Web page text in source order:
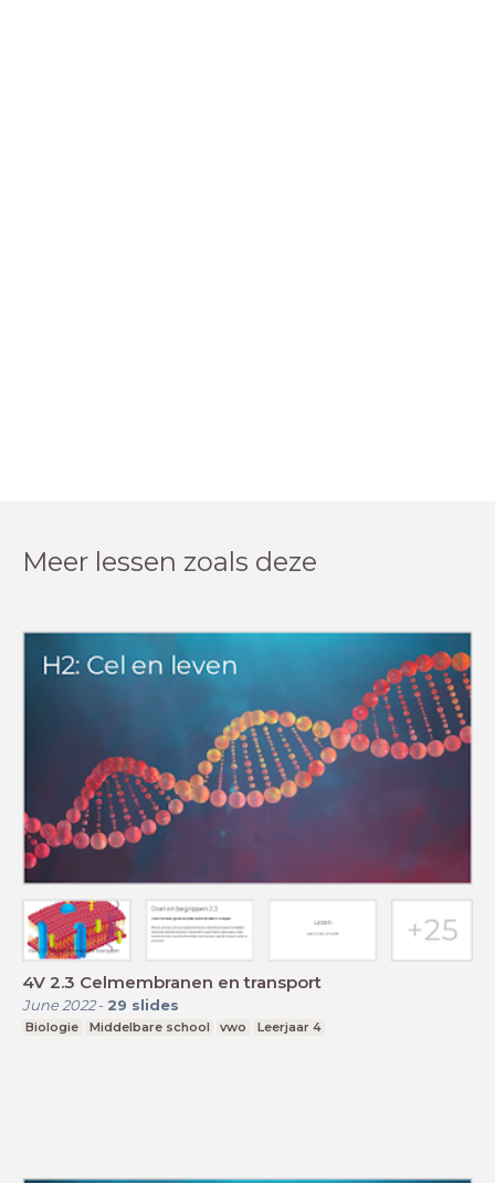
Meer lessen zoals deze
4V 2.3 Celmembranen en transport
June 2022- 29 slides
Biologie Middelbare school vwo Leerjaar 4